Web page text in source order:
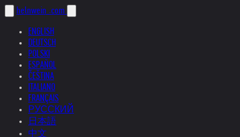
helnwein .com
ENGLISH
DEUTSCH
POLSKI
ESPAÑOL
ČEŠTINA
ITALIANO
FRANÇAIS
РУССКИЙ
日本語
中文